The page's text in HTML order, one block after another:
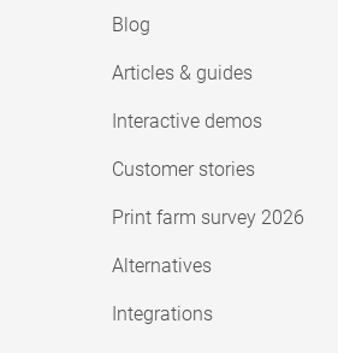
Blog
Articles & guides
Interactive demos
Customer stories
Print farm survey 2026
Alternatives
Integrations